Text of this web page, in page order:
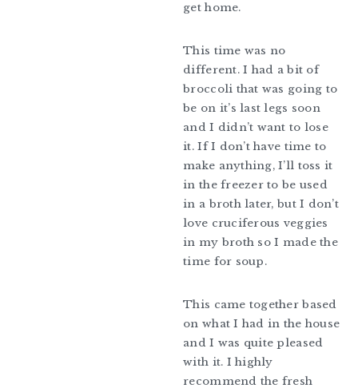
get home.
This time was no
different. I had a bit of
broccoli that was going to
be on it’s last legs soon
and I didn’t want to lose
it. If I don’t have time to
make anything, I’ll toss it
in the freezer to be used
in a broth later, but I don’t
love cruciferous veggies
in my broth so I made the
time for soup.
This came together based
on what I had in the house
and I was quite pleased
with it. I highly
recommend the fresh